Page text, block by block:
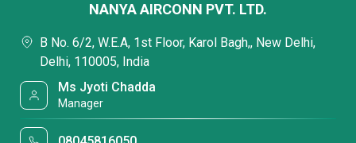
NANYA AIRCONN PVT. LTD.
B No. 6/2, W.E.A, 1st Floor, Karol Bagh,, New Delhi,
Delhi, 110005, India
Ms Jyoti Chadda
Manager